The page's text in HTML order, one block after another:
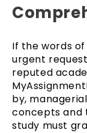
If the words
urgent
reputed
by,
concepts and
study must